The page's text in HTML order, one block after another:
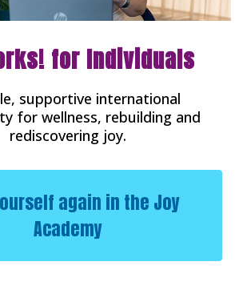
for Individuals
supportive international
for wellness, rebuilding and
rediscovering joy.
again in the Joy
Academy